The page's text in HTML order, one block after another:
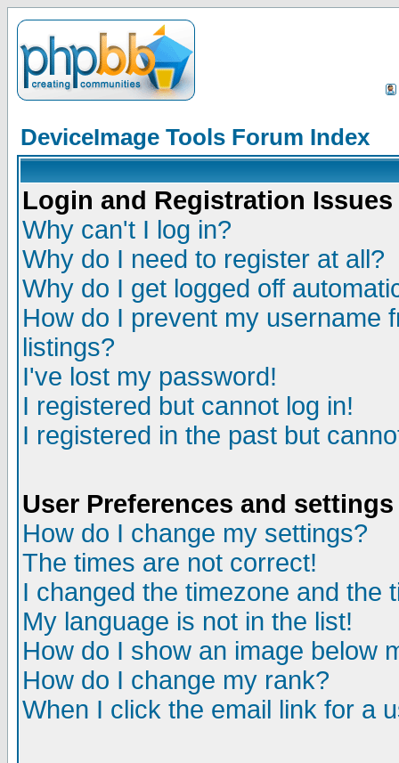
DeviceImage Tools Forum Index
Login and Registration Issues
Why can't I log in?
Why do I need to register at all?
Why do I get logged off
How do I prevent my username
listings?
I've lost my password!
I registered but cannot log in!
I registered in the past but
User Preferences and settings
How do I change my settings?
The times are not correct!
I changed the timezone and the
My language is not in the list!
How do I show an image below
How do I change my rank?
When I click the email link for a